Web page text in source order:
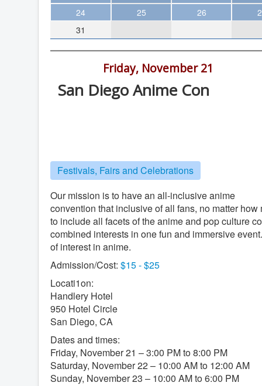
Theater
Arts & Museums
Streaming
The WVP
Featured
Local Orgs
24
25 26
31
Friday, November 21
San Diego Anime Con
Festivals, Fairs and Celebrations
Our mission is to have an all-inclusive anime
convention that inclusive of all fans, no matter
to include all facets of the anime and pop culture
combined interests in one fun and immersive
of interest in anime.
Admission/Cost: $15 - $25
Locati1on:
Handlery Hotel
950 Hotel Circle
San Diego, CA
Dates and times:
Friday, November 21 – 3:00 PM to 8:00 PM
Saturday, November 22 – 10:00 AM to 12:00 AM
Sunday, November 23 – 10:00 AM to 6:00 PM